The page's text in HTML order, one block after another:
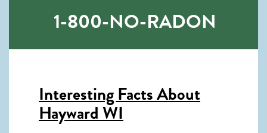
1-800-NO-RADON
Interesting Facts About
Hayward WI